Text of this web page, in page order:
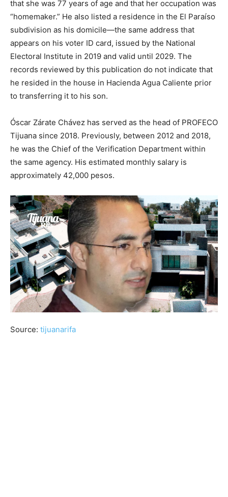
that she was 77 years of age and that her occupation was
“homemaker.” He also listed a residence in the El Paraíso
subdivision as his domicile—the same address that
appears on his voter ID card, issued by the National
Electoral Institute in 2019 and valid until 2029. The
records reviewed by this publication do not indicate that
he resided in the house in Hacienda Agua Caliente prior
to transferring it to his son.
Óscar Zárate Chávez has served as the head of PROFECO
Tijuana since 2018. Previously, between 2012 and 2018,
he was the Chief of the Verification Department within
the same agency. His estimated monthly salary is
approximately 42,000 pesos.
Source: tijuanarifa